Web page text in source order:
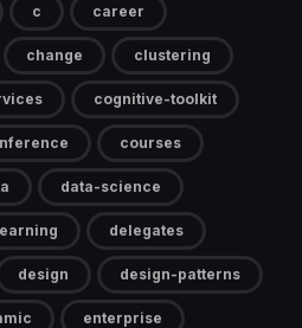
c career
change clustering
cognitive-toolkit
courses
data-science
delegates
design design-patterns
enterprise